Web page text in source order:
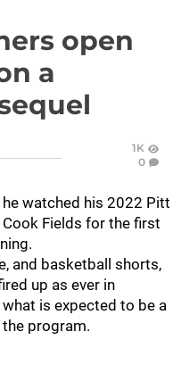
open
a
1K
0
watched his 2022 Pitt
Fields for the first
and basketball shorts,
up as ever in
is expected to be a
program.